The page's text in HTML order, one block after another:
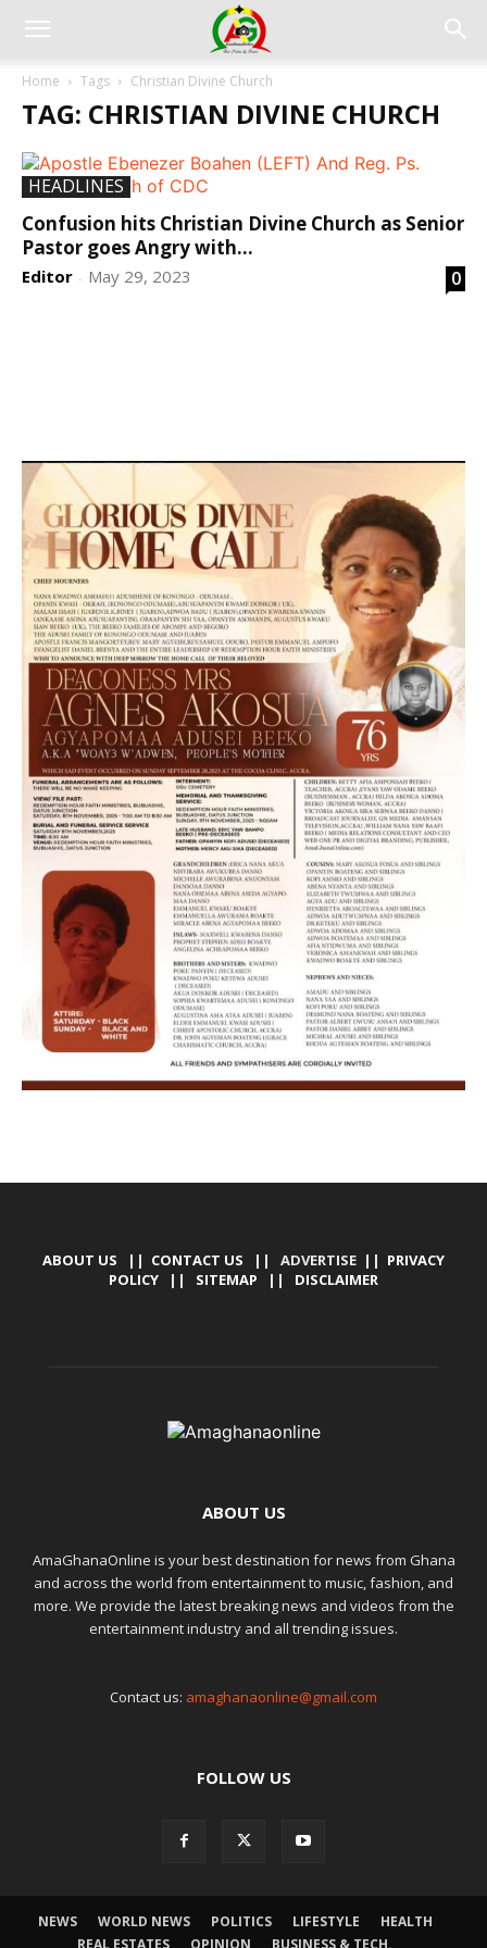
Home Tags Christian Divine Church
TAG: CHRISTIAN DIVINE CHURCH
HEADLINES
Confusion hits Christian Divine Church as Senior
Pastor goes Angry with...
Editor - May 29, 2023 0
ABOUT US || CONTACT US || ADVERTISE || PRIVACY
POLICY || SITEMAP || DISCLAIMER
ABOUT US
AmaGhanaOnline is your best destination for news from Ghana
and across the world from entertainment to music, fashion, and
more. We provide the latest breaking news and videos from the
entertainment industry and all trending issues.
Contact us: amaghanaonline@gmail.com
FOLLOW US
NEWS WORLD NEWS POLITICS LIFESTYLE
HEALTH
REAL ESTATES
OPINION BUSINESS & TECH.